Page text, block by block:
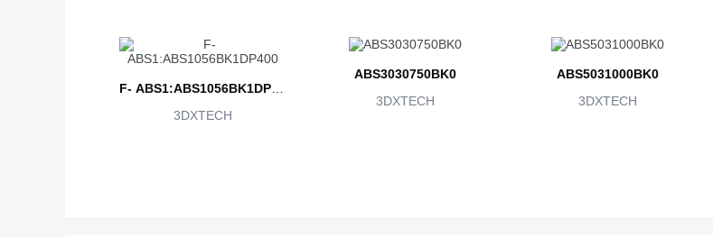
F- ABS1:ABS1056BK1DP40
0
3DXTECH
ABS3030750BK0
3DXTECH
ABS5031000BK0
3DXTECH